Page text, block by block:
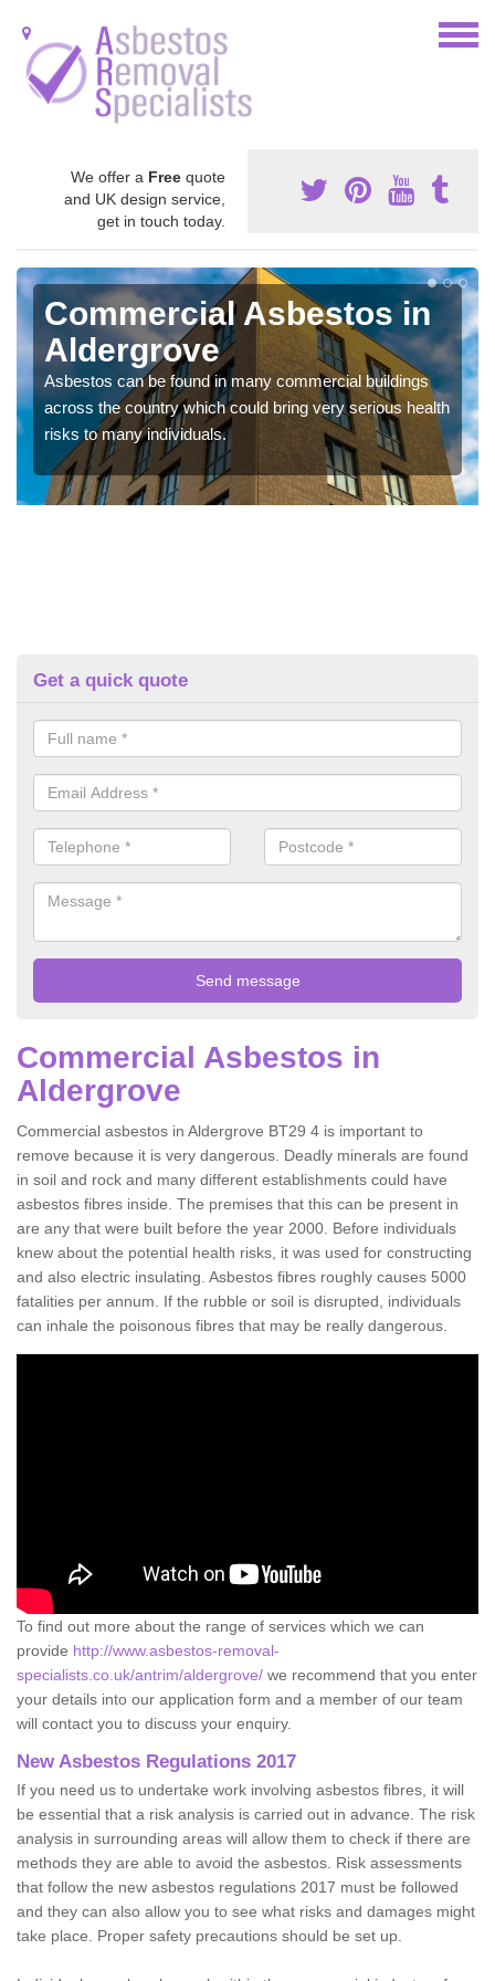
We offer a Free quote
and UK design service,
get in touch today.
Commercial Asbestos in
Aldergrove
Asbestos can be found in many commercial buildings
across the country which could bring very serious health
risks to many individuals.
Get a quick quote
Commercial Asbestos in
Aldergrove
Commercial asbestos in Aldergrove BT29 4 is important to
remove because it is very dangerous. Deadly minerals are found
in soil and rock and many different establishments could have
asbestos fibres inside. The premises that this can be present in
are any that were built before the year 2000. Before individuals
knew about the potential health risks, it was used for constructing
and also electric insulating. Asbestos fibres roughly causes 5000
fatalities per annum. If the rubble or soil is disrupted, individuals
can inhale the poisonous fibres that may be really dangerous.
To find out more about the range of services which we can
provide http://www.asbestos-removal-
specialists.co.uk/antrim/aldergrove/ we recommend that you enter
your details into our application form and a member of our team
will contact you to discuss your enquiry.
New Asbestos Regulations 2017
If you need us to undertake work involving asbestos fibres, it will
be essential that a risk analysis is carried out in advance. The risk
analysis in surrounding areas will allow them to check if there are
methods they are able to avoid the asbestos. Risk assessments
that follow the new asbestos regulations 2017 must be followed
and they can also allow you to see what risks and damages might
take place. Proper safety precautions should be set up.